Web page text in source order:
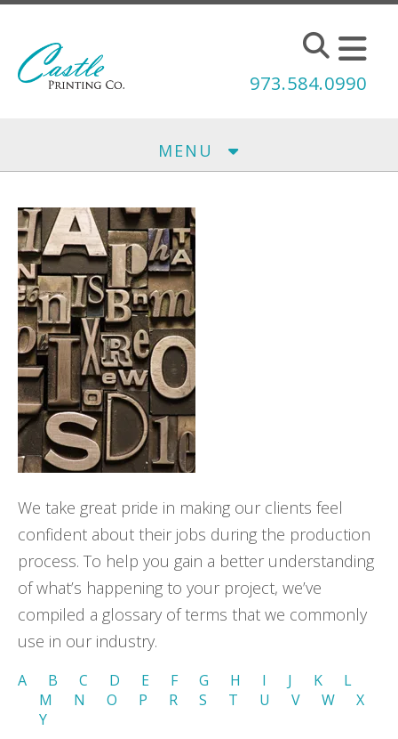
Skip to main content
973.584.0990
MENU
We take great pride in making our clients feel
confident about their jobs during the production
process. To help you gain a better understanding
of what’s happening to your project, we’ve
compiled a glossary of terms that we commonly
use in our industry.
A B C D E F G H I J K
L
M
N O P R S T U V W
X
Y